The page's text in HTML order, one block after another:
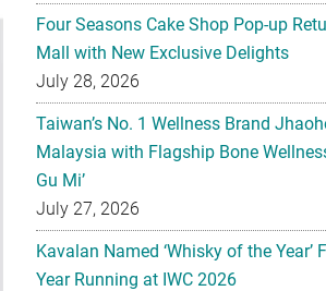
Four Seasons Cake Shop Pop-up
Mall with New Exclusive Delights
July 28, 2026
Taiwan’s No. 1 Wellness Brand
Malaysia with Flagship Bone
Gu Mi’
July 27, 2026
Kavalan Named ‘Whisky of the Year’
Year Running at IWC 2026